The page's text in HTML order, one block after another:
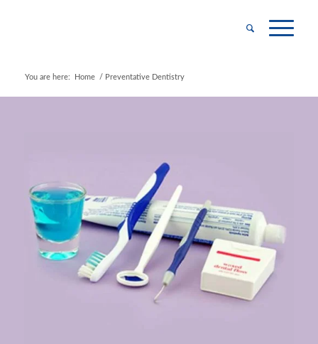
You are here: Home / Preventative Dentistry